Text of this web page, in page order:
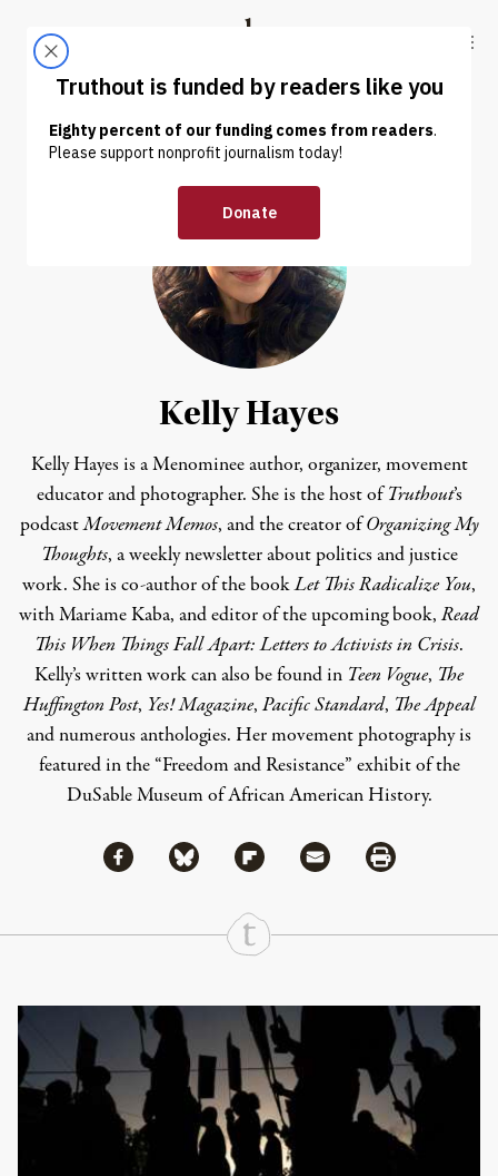
Truthout
ABOUT LATEST DONATE
Kelly Hayes
Kelly Hayes is a Menominee author, organizer, movement
educator and photographer. She is the host ofTruthout’s
podcastMovement Memos, and the creator of Organizing My
Thoughts, a weekly newsletter about politics and justice
work. She is co-author of the bookLet This Radicalize You,
with Mariame Kaba, and editor of the upcoming book, Read
This When Things Fall Apart: Letters to Activists in Crisis.
Kelly’s written work can also be found in Teen Vogue, The
Huffington Post, Yes! Magazine, Pacific Standard, The Appeal
and numerous anthologies. Her movement photography is
featured in the “Freedom and Resistance” exhibit of the
DuSable Museum of African American History.
Share
Share via Facebook
Share via BlueskyShare via Flipboard
Share via MailShare via Print
Continue Reading On Truthout